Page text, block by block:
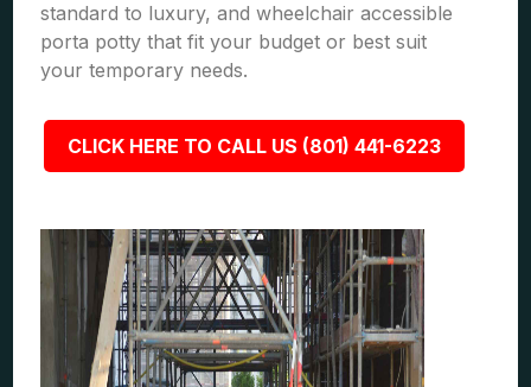
standard to luxury, and wheelchair accessible
porta potty that fit your budget or best suit
your temporary needs.
CLICK HERE TO CALL US (801) 441-6223